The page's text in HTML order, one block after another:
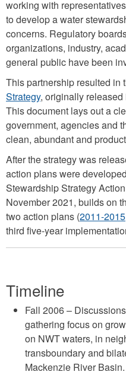
working with
to develop a water
concerns. Regulatory
organizations, industry,
general public have been
This partnership resulted in
Strategy, originally
This document lays out a
government, agencies and
clean, abundant and
After the strategy was
action plans were
Stewardship Strategy
November 2021, builds on
two action plans (2011-2015
third five-year
Timeline
Fall 2006 –
gathering focus on
on NWT waters, in
transboundary and
Mackenzie River Basin.